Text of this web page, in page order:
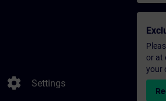
settings Settings
or at
your